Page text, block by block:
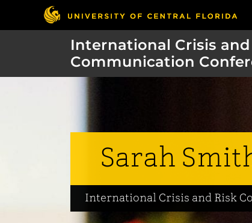
International Crisis and
Communication
Sarah
International Crisis and Risk